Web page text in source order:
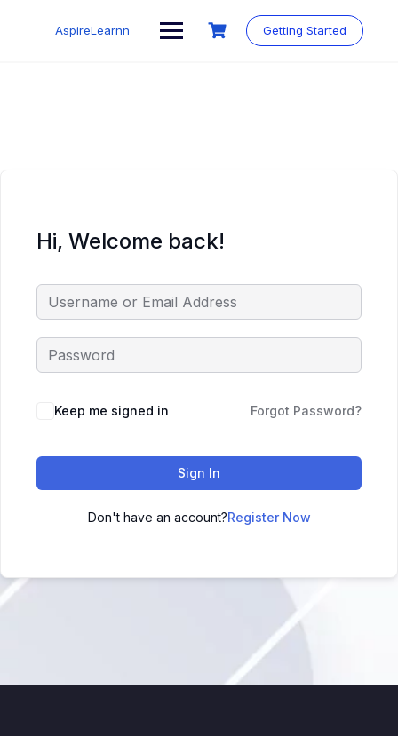
AspireLearnn Getting Started
Hi, Welcome back!
Keep me signed in Forgot Password?
Sign In
Don't have an account?Register Now